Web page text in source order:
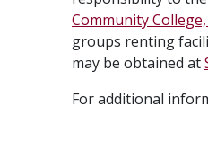
Community
groups renting
may be obtained at
For additional